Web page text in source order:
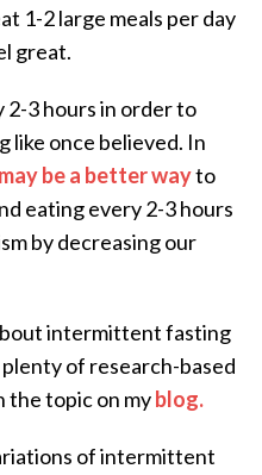
1-2 large meals per day
great.
2-3 hours in order to
like once believed. In
be a better wayto
eating every 2-3 hours
by decreasing our
intermittent fasting
of research-based
the topic on myblog.
of intermittent